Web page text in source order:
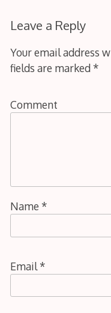
Leave a Reply
Your email address
fields are marked *
Comment
Name *
Email*